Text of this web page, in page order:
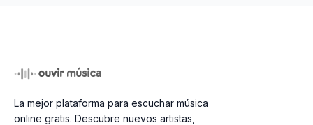
ホルモン戦争 (War of Hormone)
Dope (쩔어) (Live)
La mejor plataforma para escuchar música
online gratis. Descubre nuevos artistas,